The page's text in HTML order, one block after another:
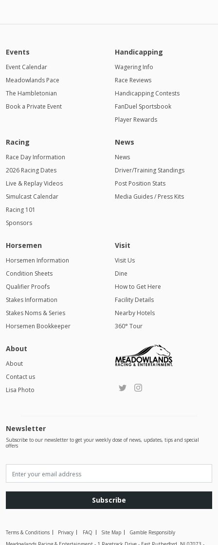
Events
Event Calendar
Meadowlands Pace
The Hambletonian
Book a Private Event
Handicapping
Wagering Info
Race Reviews
Handicapping Contests
FanDuel Sportsbook
Player Rewards
Racing
Race Day Information
2026 Racing Dates
Live & Replay Videos
Simulcast Calendar
Racing 101
Sponsors
News
News
Driver/Training Standings
Post Position Stats
Media Guides / Press Kits
Horsemen
Horsemen Information
Condition Sheets
Qualifier Proofs
Stakes Information
Stakes Noms & Series
Horsemen Bookkeeper
Visit
Visit Us
Dine
How to Get Here
Facility Details
Nearby Hotels
360° Tour
About
About
Contact us
Lisa Photo
Newsletter
Subscribe to our newsletter to get your weekly dose of news, updates, tips and special
offers
Subscribe
Terms & Conditions Privacy FAQ Site Map
Gamble Responsibly